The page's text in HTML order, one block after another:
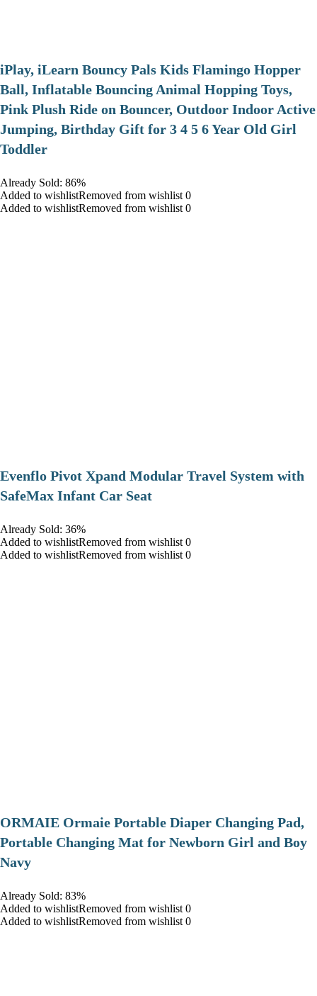
iPlay, iLearn Bouncy Pals Kids Flamingo Hopper
Ball, Inflatable Bouncing Animal Hopping Toys,
Pink Plush Ride on Bouncer, Outdoor Indoor Active
Jumping, Birthday Gift for 3 4 5 6 Year Old Girl
Toddler
Already Sold: 86%
Added to wishlistRemoved from wishlist 0
Added to wishlistRemoved from wishlist 0
Evenflo Pivot Xpand Modular Travel System with
SafeMax Infant Car Seat
Already Sold: 36%
Added to wishlistRemoved from wishlist 0
Added to wishlistRemoved from wishlist 0
ORMAIE Ormaie Portable Diaper Changing Pad,
Portable Changing Mat for Newborn Girl and Boy
Navy
Already Sold: 83%
Added to wishlistRemoved from wishlist 0
Added to wishlistRemoved from wishlist 0